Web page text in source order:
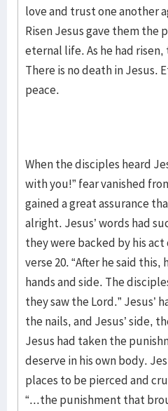
love and trust one another
Risen Jesus gave them the
eternal life. As he had
There is no death in Jesus.
peace.
When the disciples heard
with you!” fear vanished
gained a great assurance
alright. Jesus’ words had
they were backed by his
verse 20. “After he said this,
hands and side. The
they saw the Lord.” Jesus’
the nails, and Jesus’ side,
Jesus had taken the
deserve in his own body.
places to be pierced and
“...the punishment that